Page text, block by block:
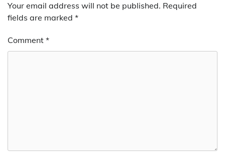
Your email address will not be published. Required
fields are marked *
Comment *